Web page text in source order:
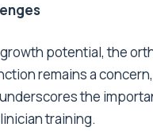
potential, the
remains a
the
training.